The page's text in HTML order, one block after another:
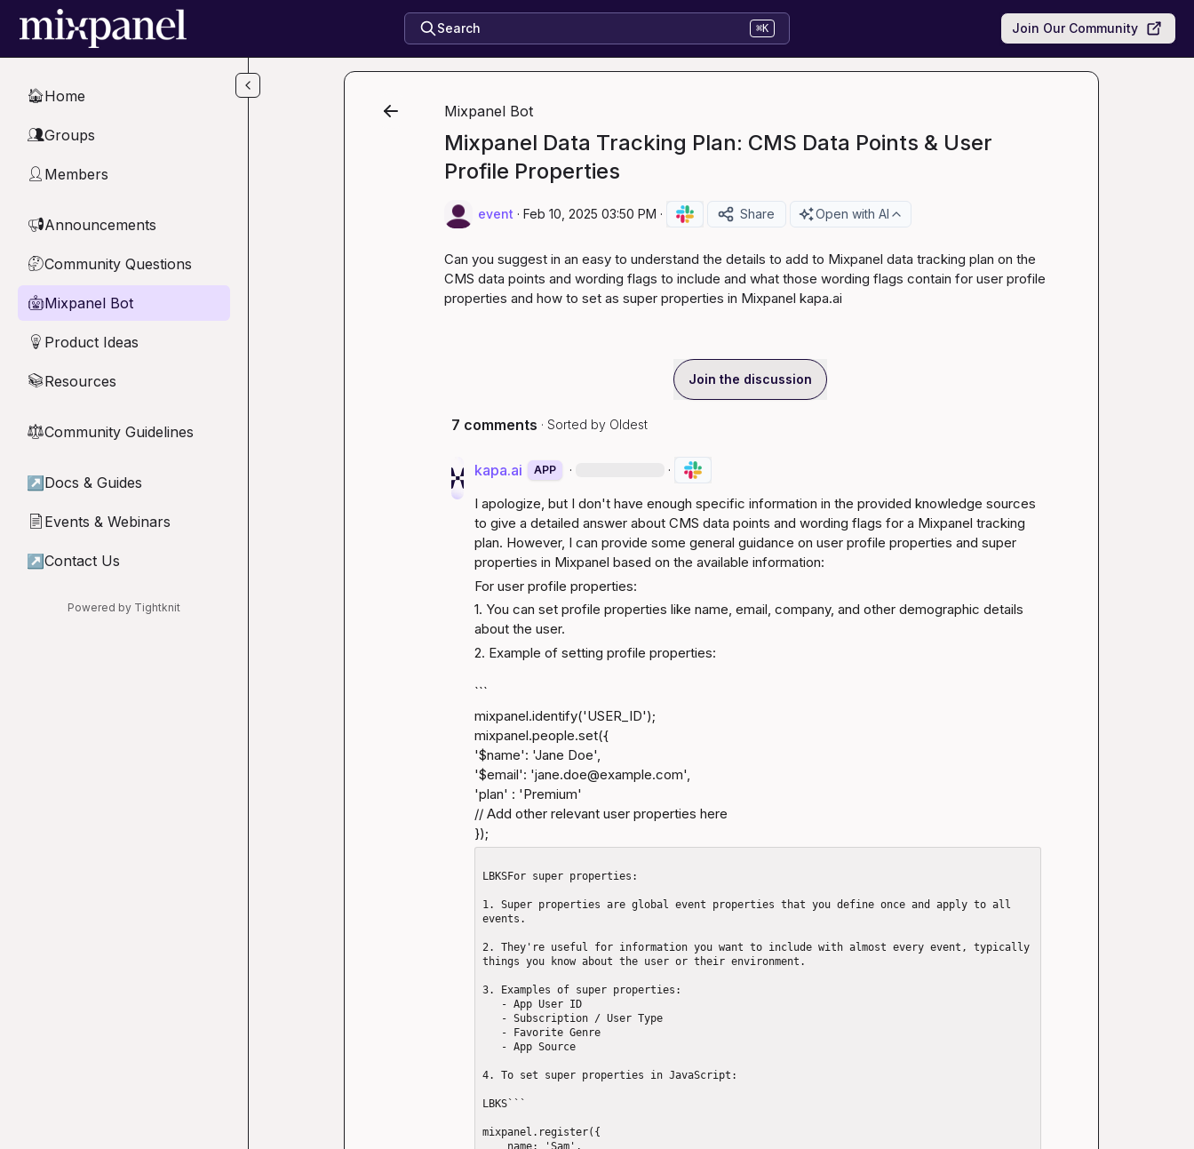
Skip to main content
Search ⌘K Join Our Community
🏠Home
👥Groups
👤 Members
📢Announcements
🤔Community Questions
🤖Mixpanel Bot
💡 Product Ideas
📚Resources
⚖︎Community Guidelines
↗ Docs & Guides
📄 Events & Webinars
↗ Contact Us
Powered by Tightknit
Mixpanel Bot
Mixpanel Data Tracking Plan: CMS Data Points & User
Profile Properties
event · Feb 10, 2025 03:50 PM · Share Open with AI
Can you suggest in an easy to understand the details to add to Mixpanel data tracking plan on the
CMS data points and wording flags to include and what those wording flags contain for user profile
properties and how to set as super properties in Mixpanel kapa.ai
Join the discussion
7 comments · Sorted by Oldest
kapa.ai APP · ·
I apologize, but I don't have enough specific information in the provided knowledge sources
to give a detailed answer about CMS data points and wording flags for a Mixpanel tracking
plan. However, I can provide some general guidance on user profile properties and super
properties in Mixpanel based on the available information:
For user profile properties:
1. You can set profile properties like name, email, company, and other demographic details
about the user.
2. Example of setting profile properties:
```
mixpanel.identify('USER_ID');
mixpanel.people.set({
'$name': 'Jane Doe',
'$email': 'jane.doe@​example.com',
'plan' : 'Premium'
// Add other relevant user properties here
});
LBKSFor super properties:
1. Super properties are global event properties that you define once and apply to all
events.
2. They're useful for information you want to include with almost every event, typically
things you know about the user or their environment.
3. Examples of super properties:
4. To set super properties in JavaScript:
LBKS```
mixpanel.register({